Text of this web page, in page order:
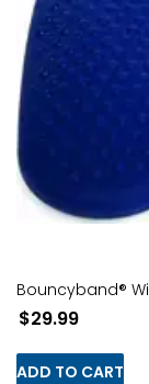
Bouncyband®
$29.99
ADD TO CART